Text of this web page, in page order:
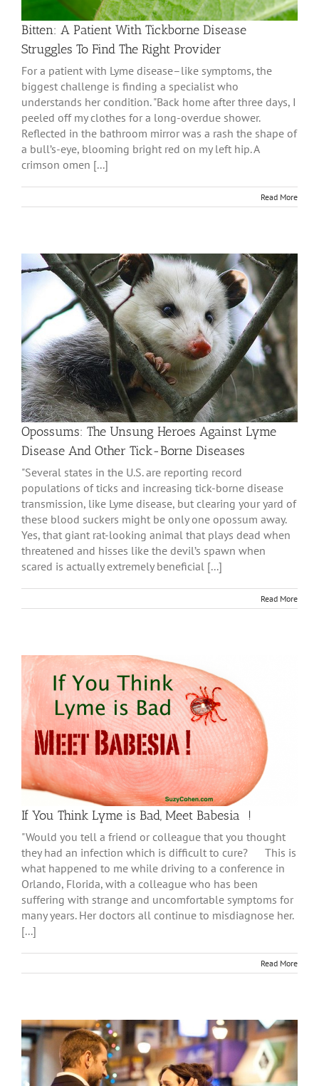
Bitten: A Patient With Tickborne Disease
Struggles To Find The Right Provider
For a patient with Lyme disease–like symptoms, the
biggest challenge is finding a specialist who
understands her condition. "Back home after three days, I
peeled off my clothes for a long-overdue shower.
Reflected in the bathroom mirror was a rash the shape of
a bull’s-eye, blooming bright red on my left hip. A
crimson omen [...]
Read More
Opossums: The Unsung Heroes Against Lyme
Disease And Other Tick-Borne Diseases
"Several states in the U.S. are reporting record
populations of ticks and increasing tick-borne disease
transmission, like Lyme disease, but clearing your yard of
these blood suckers might be only one opossum away.
Yes, that giant rat-looking animal that plays dead when
threatened and hisses like the devil’s spawn when
scared is actually extremely beneficial [...]
Read More
If You Think Lyme is Bad, Meet Babesia !
"Would you tell a friend or colleague that you thought
they had an infection which is difficult to cure? This is
what happened to me while driving to a conference in
Orlando, Florida, with a colleague who has been
suffering with strange and uncomfortable symptoms for
many years. Her doctors all continue to misdiagnose her.
[...]
Read More